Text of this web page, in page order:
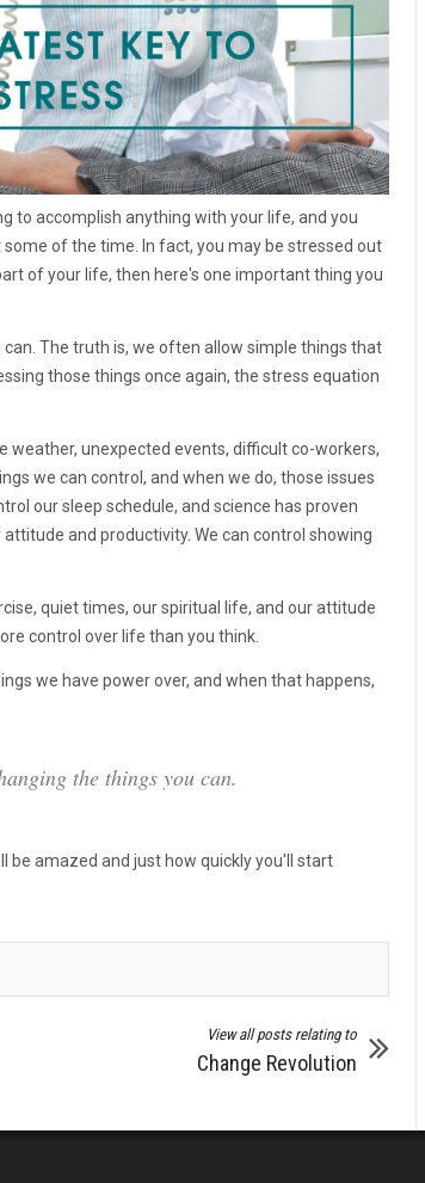
to accomplish anything with your life, and you
of the time. In fact, you may be stressed out
of your life, then here's one important thing you
The truth is, we often allow simple things that
those things once again, the stress equation
weather, unexpected events, difficult co-workers,
we can control, and when we do, those issues
our sleep schedule, and science has proven
and productivity. We can control showing
quiet times, our spiritual life, and our attitude
control over life than you think.
we have power over, and when that happens,
the things you can.
be amazed and just how quickly you'll start
View all posts relating to
Change Revolution